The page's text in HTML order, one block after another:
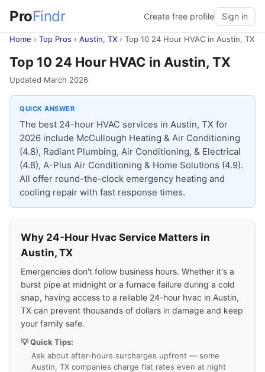
ProFindr Create free profile Sign in
Home › Top Pros › Austin, TX › Top 10 24 Hour HVAC in Austin, TX
Top 10 24 Hour HVAC in Austin, TX
Updated March 2026
QUICK ANSWER
The best 24-hour HVAC services in Austin, TX for
2026 include McCullough Heating & Air Conditioning
(4.8), Radiant Plumbing, Air Conditioning, & Electrical
(4.8), A-Plus Air Conditioning & Home Solutions (4.9).
All offer round-the-clock emergency heating and
cooling repair with fast response times.
Why 24-Hour Hvac Service Matters in
Austin, TX
Emergencies don't follow business hours. Whether it's a
burst pipe at midnight or a furnace failure during a cold
snap, having access to a reliable 24-hour hvac in Austin,
TX can prevent thousands of dollars in damage and keep
your family safe.
💡 Quick Tips:
Ask about after-hours surcharges upfront — some
Austin, TX companies charge flat rates even at night